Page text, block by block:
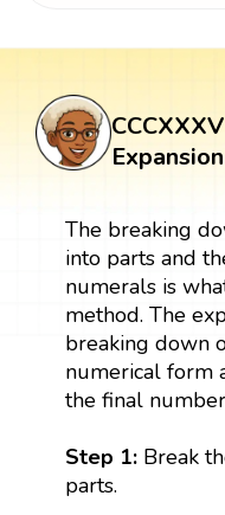
The breaking
into parts and
numerals is
method. The
breaking down
numerical form
the final
Step 1: Break
parts.